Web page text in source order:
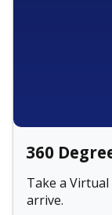
360
Take a
arrive.